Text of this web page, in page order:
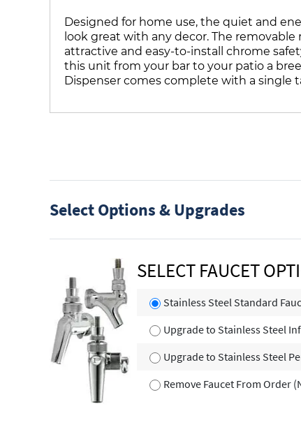
Designed for home use, the quiet and
look great with any decor. The
attractive and easy-to-install chrome
this unit from your bar to your patio a
Dispenser comes complete with a single
Select Options & Upgrades
SELECT FAUCET
Stainless Steel Standard
Upgrade to Stainless Steel
Upgrade to Stainless Steel
Remove Faucet From Order